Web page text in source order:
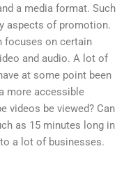
a media format. Such
aspects of promotion.
focuses on certain
and audio. A lot of
at some point been
more accessible
videos be viewed? Can
as 15 minutes long in
a lot of businesses.